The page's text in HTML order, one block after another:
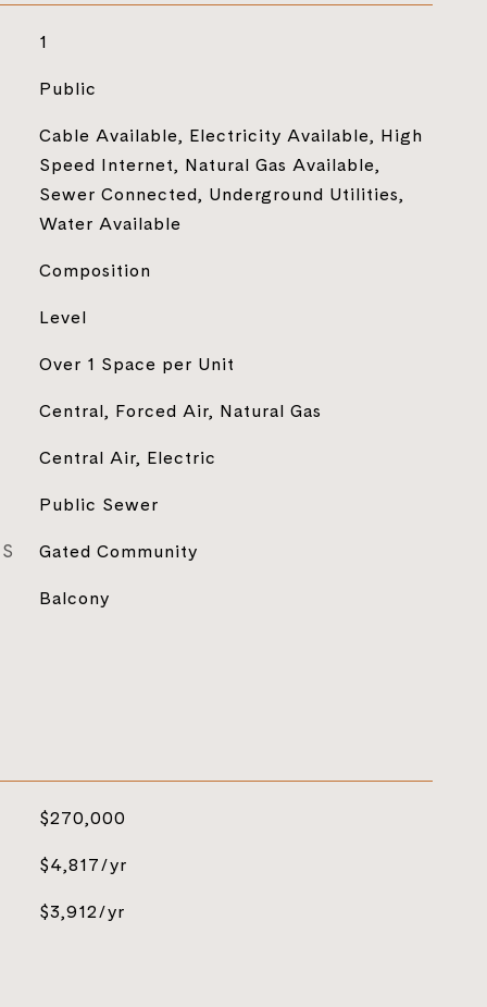
1
Public
Cable Available, Electricity Available, High
Speed Internet, Natural Gas Available,
Sewer Connected, Underground Utilities,
Water Available
Composition
Level
Over 1 Space per Unit
Central, Forced Air, Natural Gas
Central Air, Electric
Public Sewer
Gated Community
Balcony
$270,000
$4,817/yr
$3,912/yr